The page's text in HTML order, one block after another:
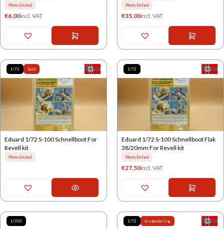
Photo Etched
€6,00incl. VAT
Photo Etched
€35,00incl. VAT
1/72 Sold
Eduard 1/72 S-100 Schnellboot For
Revell kit
Photo Etched
1/72
Eduard 1/72 S-100 Schnellboot Flak
38/20mm For Revell kit
Photo Etched
€27,50incl. VAT
1/350 1/72 In nabestelling